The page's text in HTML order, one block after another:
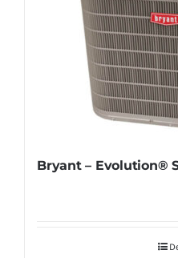
Bryant – Evolution®